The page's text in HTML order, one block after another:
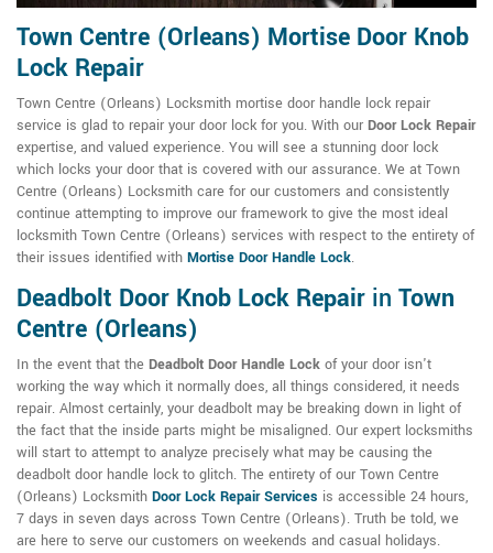
Town Centre (Orleans) Mortise Door Knob
Lock Repair
Town Centre (Orleans) Locksmith mortise door handle lock repair
service is glad to repair your door lock for you. With our Door Lock Repair
expertise, and valued experience. You will see a stunning door lock
which locks your door that is covered with our assurance. We at Town
Centre (Orleans) Locksmith care for our customers and consistently
continue attempting to improve our framework to give the most ideal
locksmith Town Centre (Orleans) services with respect to the entirety of
their issues identified with Mortise Door Handle Lock.
Deadbolt Door Knob Lock Repair in Town
Centre (Orleans)
In the event that the Deadbolt Door Handle Lock of your door isn't
working the way which it normally does, all things considered, it needs
repair. Almost certainly, your deadbolt may be breaking down in light of
the fact that the inside parts might be misaligned. Our expert locksmiths
will start to attempt to analyze precisely what may be causing the
deadbolt door handle lock to glitch. The entirety of our Town Centre
(Orleans) Locksmith Door Lock Repair Services is accessible 24 hours,
7 days in seven days across Town Centre (Orleans). Truth be told, we
are here to serve our customers on weekends and casual holidays.